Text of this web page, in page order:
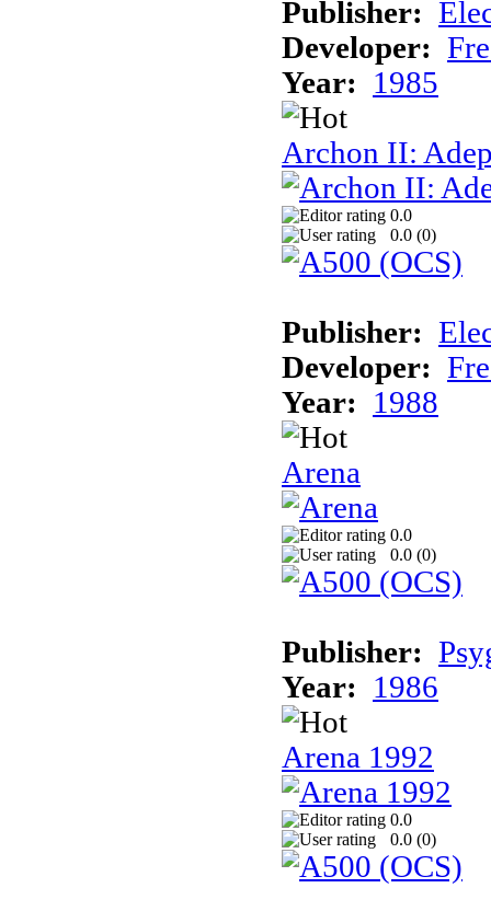
Publisher:
Developer:
Year:
1985
Archon II:
0.0
0.0 (0)
Publisher:
Developer:
Year:
1988
Arena
0.0
0.0 (0)
Publisher:
Year:
1986
Arena 1992
0.0
0.0 (0)